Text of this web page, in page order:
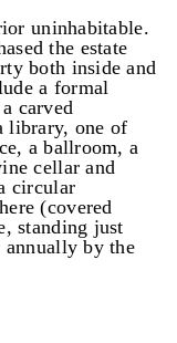
uninhabitable.
the estate
both inside and
a formal
carved
library, one of
a ballroom, a
cellar and
circular
(covered
standing just
annually by the